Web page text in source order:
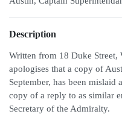
Description
Written from 18 Duke Street,
apologises that a copy of
September, has been mislaid
copy of a reply to as similar
Secretary of the Admiralty.